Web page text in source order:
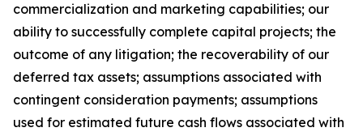
commercialization and marketing capabilities; our
ability to successfully complete capital projects; the
outcome of any litigation; the recoverability of our
deferred tax assets; assumptions associated with
contingent consideration payments; assumptions
used for estimated future cash flows associated with